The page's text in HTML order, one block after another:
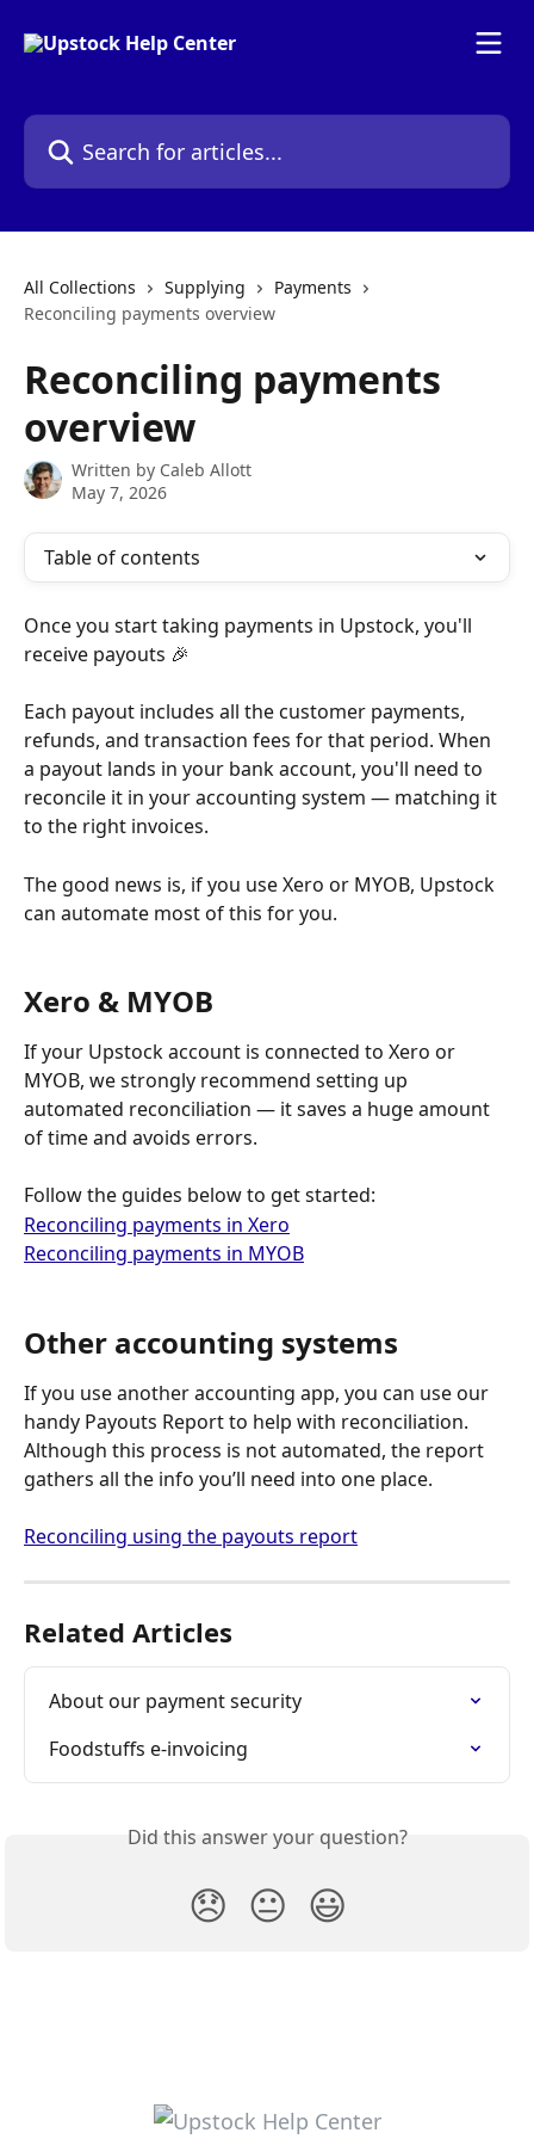
Search for articles...
All Collections Supplying
Payments
Reconciling payments overview
Reconciling payments
overview
Written by Caleb Allott
May 7, 2026
Table of contents
Once you start taking payments in Upstock, you'll
receive payouts 🎉
Each payout includes all the customer payments,
refunds, and transaction fees for that period. When
a payout lands in your bank account, you'll need to
reconcile it in your accounting system — matching it
to the right invoices.
The good news is, if you use Xero or MYOB, Upstock
can automate most of this for you.
Xero & MYOB
If your Upstock account is connected to Xero or
MYOB, we strongly recommend setting up
automated reconciliation — it saves a huge amount
of time and avoids errors.
Follow the guides below to get started:
Reconciling payments in Xero
Reconciling payments in MYOB
Other accounting systems
If you use another accounting app, you can use our
handy Payouts Report to help with reconciliation.
Although this process is not automated, the report
gathers all the info you’ll need into one place.
Reconciling using the payouts report
Related Articles
About our payment security
Foodstuffs e-invoicing
Did this answer your question?
😞 😐 😃